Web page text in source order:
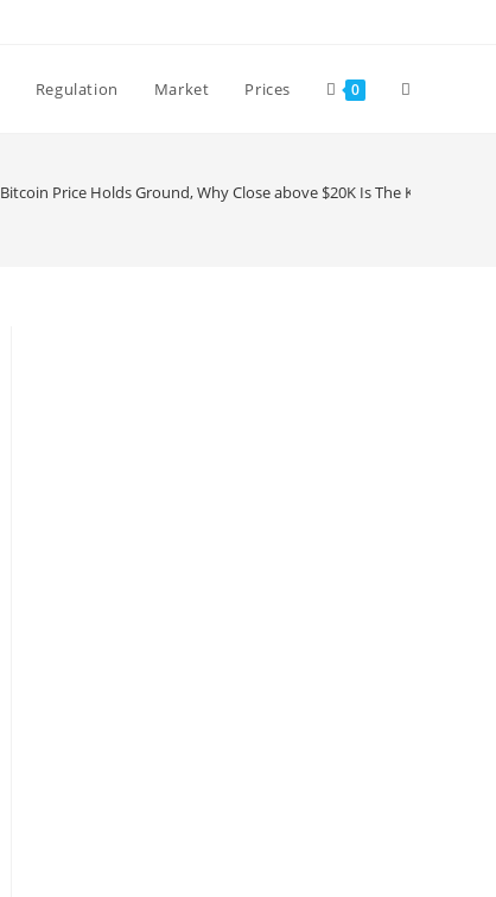
Regulation Market Prices 0 Toggle
Bitcoin Price Holds Ground, Why Close above $20K Is The Key